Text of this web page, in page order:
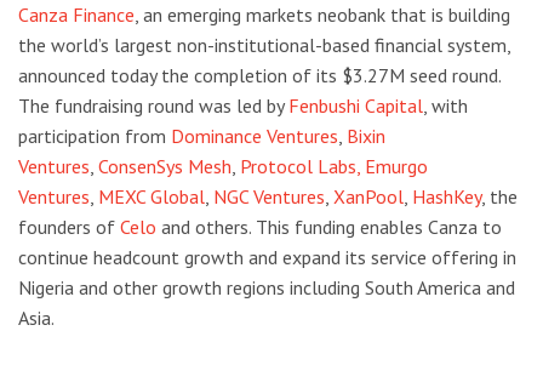
Canza Finance , an emerging markets neobank that is building
the world’s largest non-institutional-based financial system,
announced today the completion of its $3.27M seed round.
The fundraising round was led byFenbushi Capital , with
participation from Dominance Ventures Bixin
Ventures ConsenSys Mesh Protocol Labs, Emurgo
Ventures MEXC Global NGC Ventures XanPool HashKey, the
founders of Celo and others. This funding enables Canza to
continue headcount growth and expand its service offering in
Nigeria and other growth regions including South America and
Asia.